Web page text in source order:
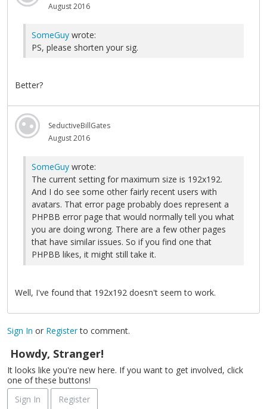
August 2016
SomeGuy wrote:
PS, please shorten your sig.
Better?
SeductiveBillGates
August 2016
SomeGuy wrote:
The current setting for maximum size is 192x192.
And I do see some other fairly recent users with
avatars. That error page probably does represent a
PHPBB error page that would normally tell you what
you are doing wrong. There are a few other pages
that have similar issues. So if you find one that
PHPBB likes, it might still take it.
Well, I've found that 192x192 doesn't seem to work.
Sign In or Registerto comment.
Howdy, Stranger!
It looks like you're new here. If you want to get involved, click
one of these buttons!
Sign In
Register